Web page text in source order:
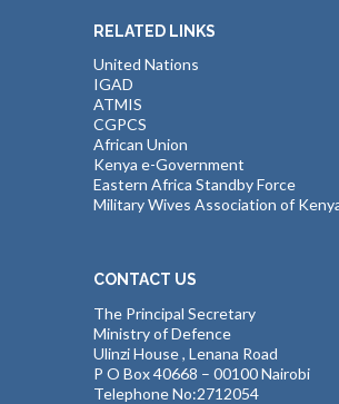
RELATED LINKS
United Nations
IGAD
ATMIS
CGPCS
African Union
Kenya e-Government
Eastern Africa Standby Force
Military Wives Association of
CONTACT US
The Principal Secretary
Ministry of Defence
Ulinzi House , Lenana Road
P O Box 40668 – 00100 Nairobi
Telephone No:2712054